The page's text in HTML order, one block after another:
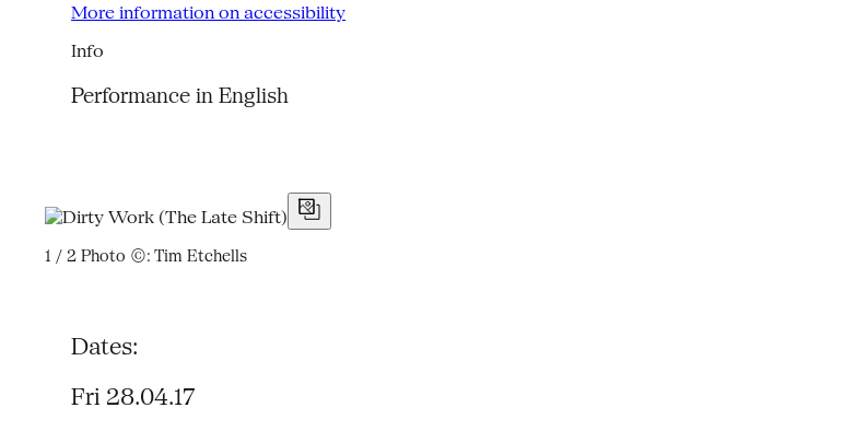
More information on accessibility
Info
Performance in English
1 / 2Photo ©: Tim Etchells
Dates:
Fri 28.04.17